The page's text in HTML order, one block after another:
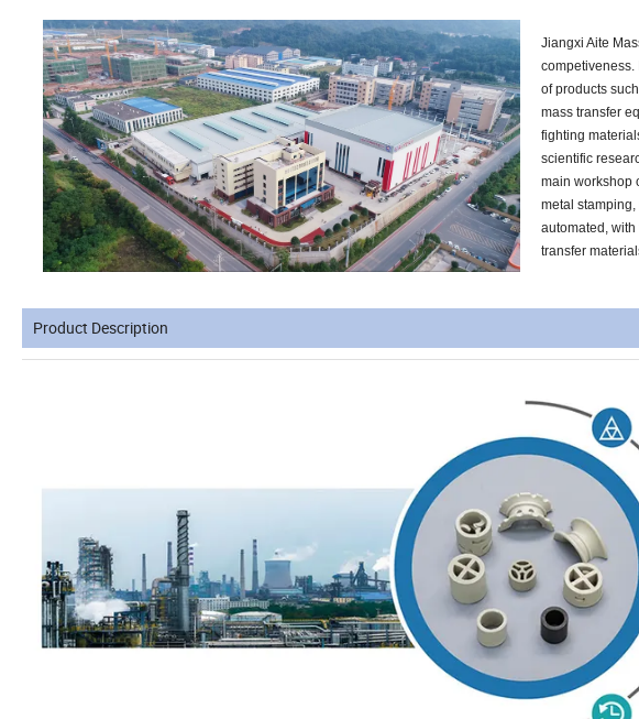
Jiangxi Aite
competiveness.
of products
mass transfer
fighting
scientific
main workshop
metal
automated,
transfer
Product Description